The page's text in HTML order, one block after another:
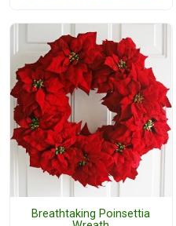
Breathtaking Poinsettia